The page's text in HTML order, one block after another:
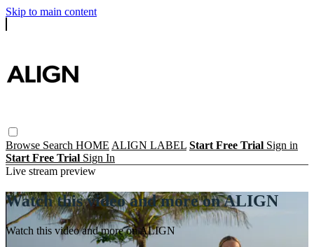
Skip to main content
Browse Search HOME ALIGN LABEL Start Free Trial Sign in
Start Free Trial Sign In
Live stream preview
Watch this video and more on ALIGN
Watch this video and more on ALIGN